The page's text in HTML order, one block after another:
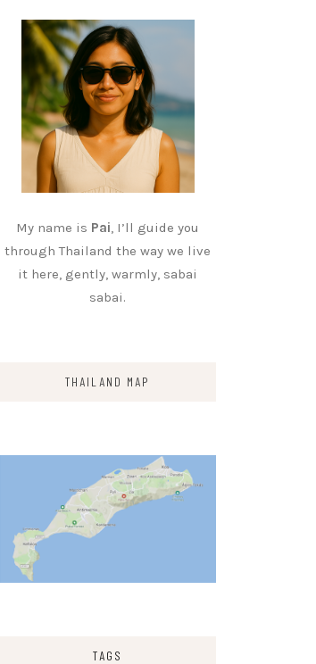
My name is Pai, I’ll guide you
through Thailand the way we live
it here, gently, warmly, sabai
sabai.
THAILAND MAP
TAGS